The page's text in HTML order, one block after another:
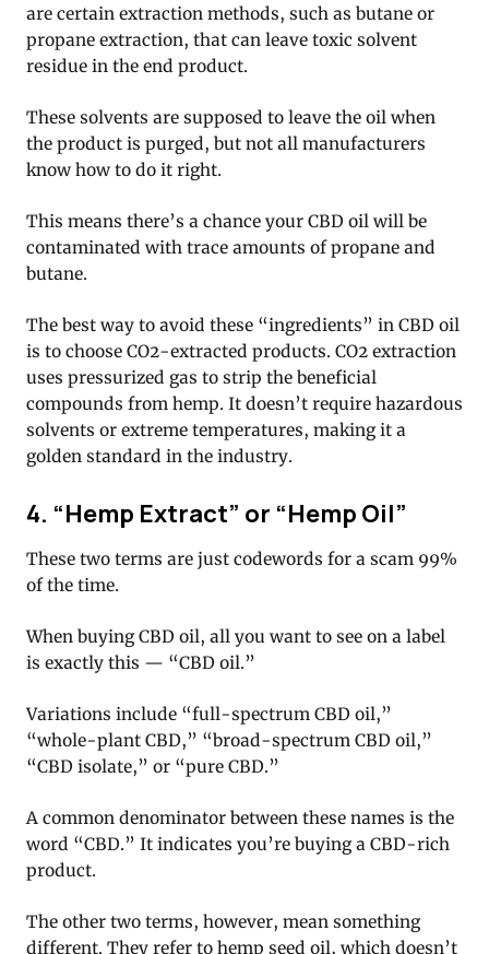
are certain extraction methods, such as butane or
propane extraction, that can leave toxic solvent
residue in the end product.
These solvents are supposed to leave the oil when
the product is purged, but not all manufacturers
know how to do it right.
This means there’s a chance your CBD oil will be
contaminated with trace amounts of propane and
butane.
The best way to avoid these “ingredients” in CBD oil
is to choose CO2-extracted products. CO2 extraction
uses pressurized gas to strip the beneficial
compounds from hemp. It doesn’t require hazardous
solvents or extreme temperatures, making it a
golden standard in the industry.
4. “Hemp Extract” or “Hemp Oil”
These two terms are just codewords for a scam 99%
of the time.
When buying CBD oil, all you want to see on a label
is exactly this — “CBD oil.”
Variations include “full-spectrum CBD oil,”
“whole-plant CBD,” “broad-spectrum CBD oil,”
“CBD isolate,” or “pure CBD.”
A common denominator between these names is the
word “CBD.” It indicates you’re buying a CBD-rich
product.
The other two terms, however, mean something
different. They refer to hemp seed oil, which doesn’t